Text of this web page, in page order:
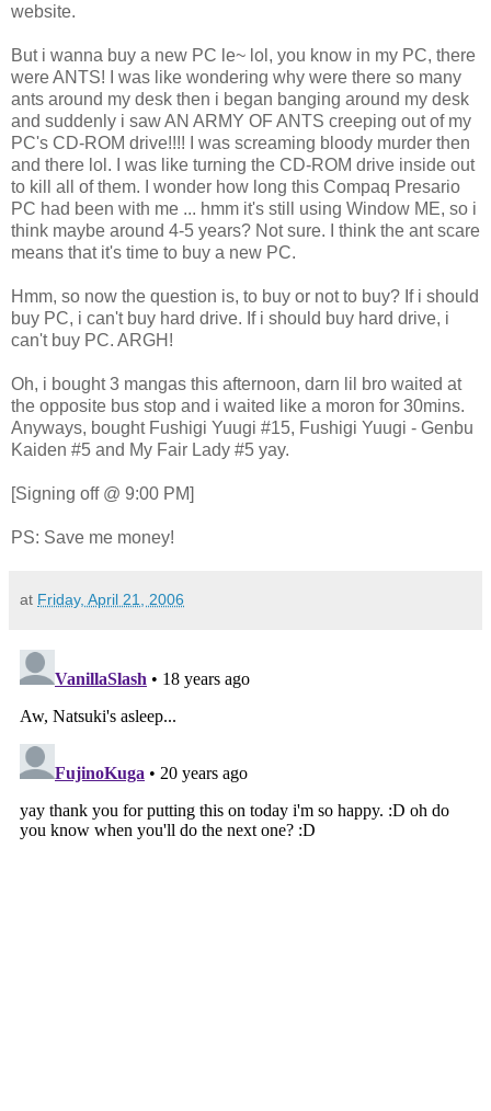
website.
But i wanna buy a new PC le~ lol, you know in my PC, there
were ANTS! I was like wondering why were there so many
ants around my desk then i began banging around my desk
and suddenly i saw AN ARMY OF ANTS creeping out of my
PC's CD-ROM drive!!!! I was screaming bloody murder then
and there lol. I was like turning the CD-ROM drive inside out
to kill all of them. I wonder how long this Compaq Presario
PC had been with me ... hmm it's still using Window ME, so i
think maybe around 4-5 years? Not sure. I think the ant scare
means that it's time to buy a new PC.
Hmm, so now the question is, to buy or not to buy? If i should
buy PC, i can't buy hard drive. If i should buy hard drive, i
can't buy PC. ARGH!
Oh, i bought 3 mangas this afternoon, darn lil bro waited at
the opposite bus stop and i waited like a moron for 30mins.
Anyways, bought Fushigi Yuugi #15, Fushigi Yuugi - Genbu
Kaiden #5 and My Fair Lady #5 yay.
[Signing off @ 9:00 PM]
PS: Save me money!
at Friday, April 21, 2006